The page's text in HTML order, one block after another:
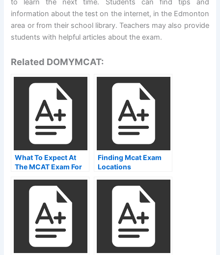
information about the test on the internet, in the Edmonton
area or from their school library. Teachers may also provide
students with helpful articles about the exam.
Related DOMYMCAT:
What To Expect At
The MCAT Exam For
Professionals
Finding Mcat Exam
Locations